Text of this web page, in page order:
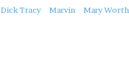
About
Dick Tracy Marvin Mary Worth